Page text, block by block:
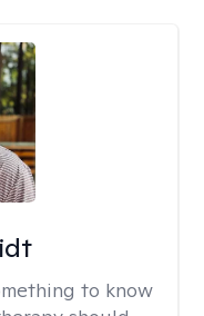
to know